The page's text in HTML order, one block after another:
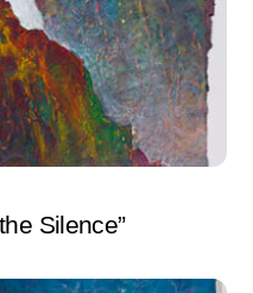
Silence”